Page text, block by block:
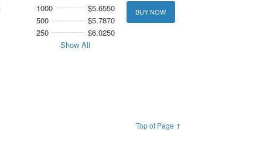
1000
$5.6550
500
$5.7870
250
$6.0250
Show All
BUY NOW
Top of Page ↑